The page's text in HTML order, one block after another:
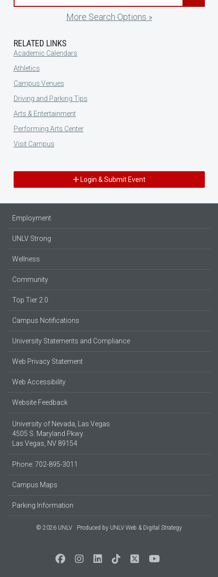
More Search Options »
RELATED LINKS
Academic Calendars
Athletics
Campus Venues
Driving and Parking Tips
Arts & Entertainment
Performing Arts Center
Visit Campus
Login & Submit Event
Employment
UNLV Strong
Wellness
Community
Top Tier 2.0
Campus Notifications
University Statements and Compliance
Web Privacy Statement
Web Accessibility
Website Feedback
University of Nevada, Las Vegas
4505 S. Maryland Pkwy.
Las Vegas, NV 89154
Phone: 702-895-3011
Campus Maps
Parking Information
© 2026 UNLV Produced by UNLV Web & Digital Strategy